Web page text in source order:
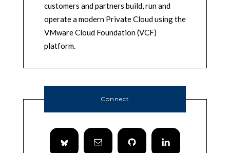
customers and partners build, run and
operate a modern Private Cloud using the
VMware Cloud Foundation (VCF)
platform.
Connect